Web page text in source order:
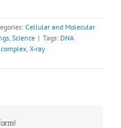
Cellular and Molecular
Science | Tags: DNA
X-ray